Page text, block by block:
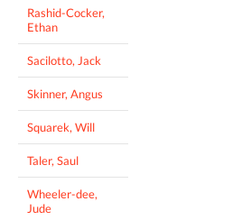
Rashid-Cocker,
Ethan
Sacilotto, Jack
Skinner, Angus
Squarek, Will
Taler, Saul
Wheeler-dee,
Jude